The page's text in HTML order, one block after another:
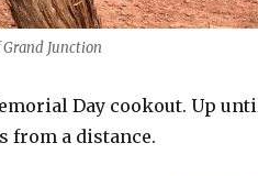
Junction
Day cookout. Up
from a distance.